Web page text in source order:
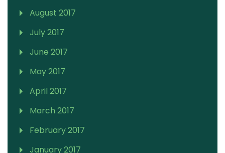
August 2017
July 2017
June 2017
May 2017
April 2017
March 2017
February 2017
January 2017